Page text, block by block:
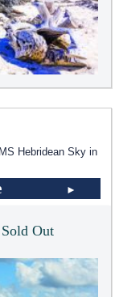
MS Hebridean Sky in
Out